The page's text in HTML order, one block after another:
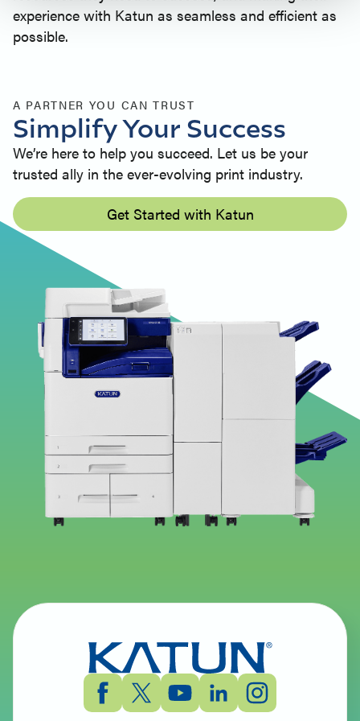
experience with Katun as seamless and efficient as
possible.
A PARTNER YOU CAN TRUST
Simplify Your Success
We’re here to help you succeed. Let us be your
trusted ally in the ever-evolving print industry.
Get Started with Katun